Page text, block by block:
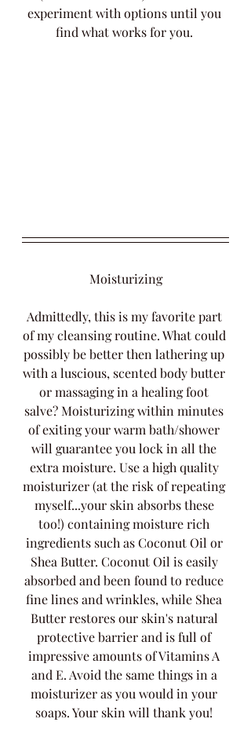
experiment with options until you
find what works for you.
Moisturizing
Admittedly, this is my favorite part
of my cleansing routine. What could
possibly be better then lathering up
with a luscious, scented body butter
or massaging in a healing foot
salve? Moisturizing within minutes
of exiting your warm bath/shower
will guarantee you lock in all the
extra moisture. Use a high quality
moisturizer (at the risk of repeating
myself...your skin absorbs these
too!) containing moisture rich
ingredients such as Coconut Oil or
Shea Butter. Coconut Oil is easily
absorbed and been found to reduce
fine lines and wrinkles, while Shea
Butter restores our skin's natural
protective barrier and is full of
impressive amounts of Vitamins A
and E. Avoid the same things in a
moisturizer as you would in your
soaps. Your skin will thank you!